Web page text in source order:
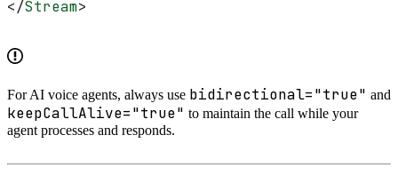
</Stream>
For AI voice agents, always use bidirectional="true" and
keepCallAlive="true" to maintain the call while your
agent processes and responds.